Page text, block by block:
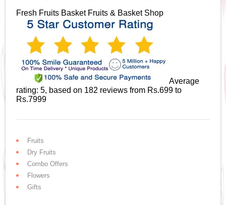
Fresh Fruits Basket Fruits & Basket Shop
Average
rating:5, based on 182 reviewsfrom Rs.699 to
Rs.7999
Fruits
Dry Fruits
Combo Offers
Flowers
Gifts